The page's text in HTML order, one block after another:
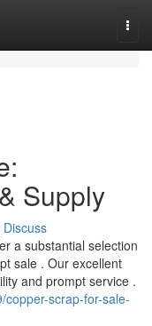
Supply
Discuss
a substantial selection
sale . Our excellent
and prompt service .
scrap-for-sale-